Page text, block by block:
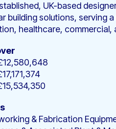
UK-based
building solutions, serving
healthcare, commercial,
& Fabrication